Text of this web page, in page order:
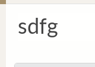
sdfg